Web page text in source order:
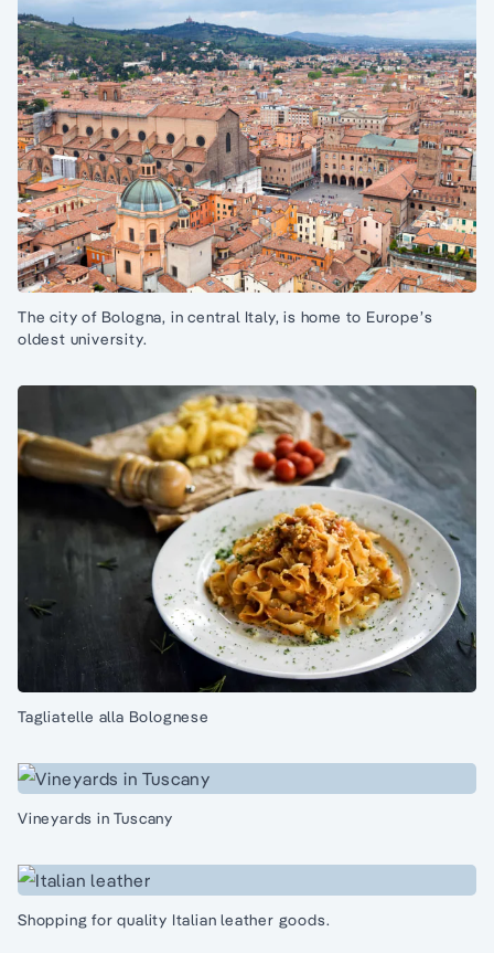
The city of Bologna, in central Italy, is home to Europe’s
oldest university.
Tagliatelle alla Bolognese
Vineyards in Tuscany
Shopping for quality Italian leather goods.